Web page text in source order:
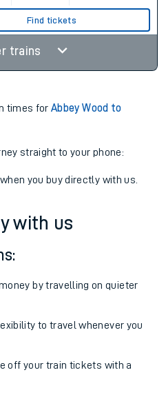
Find tickets
trains
times forAbbey Wood to
straight to your phone:
you buy directly with us.
with us
by travelling on quieter
to travel whenever you
off your train tickets with a